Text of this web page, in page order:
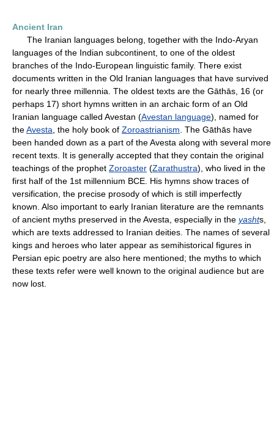
Ancient Iran
The Iranian languages belong, together with the Indo-Aryan
languages of the Indian subcontinent, to one of the oldest
branches of the Indo-European linguistic family. There exist
documents written in the Old Iranian languages that have survived
for nearly three millennia. The oldest texts are the Gāthās, 16 (or
perhaps 17) short hymns written in an archaic form of an Old
Iranian language called Avestan (Avestan language), named for
theAvesta , the holy book of Zoroastrianism . The Gāthās have
been handed down as a part of the Avesta along with several more
recent texts. It is generally accepted that they contain the original
teachings of the prophet Zoroaster (Zarathustra), who lived in the
first half of the 1st millennium BCE. His hymns show traces of
versification, the precise prosody of which is still imperfectly
known. Also important to early Iranian literature are the remnants
of ancient myths preserved in the Avesta, especially in the yashts,
which are texts addressed to Iranian deities. The names of several
kings and heroes who later appear as semihistorical figures in
Persian epic poetry are also here mentioned; the myths to which
these texts refer were well known to the original audience but are
now lost.